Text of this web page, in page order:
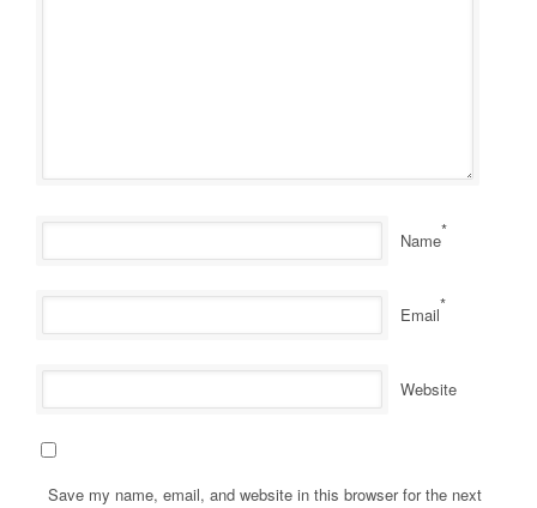
Name*
Email*
Website
Save my name, email, and website in this browser for the next